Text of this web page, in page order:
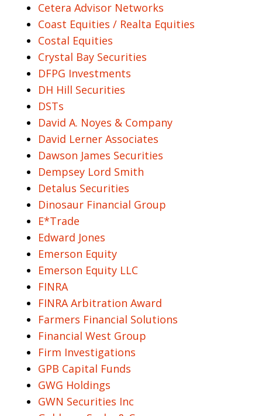
Cetera Advisor Networks
Coast Equities / Realta Equities
Costal Equities
Crystal Bay Securities
DFPG Investments
DH Hill Securities
DSTs
David A. Noyes & Company
David Lerner Associates
Dawson James Securities
Dempsey Lord Smith
Detalus Securities
Dinosaur Financial Group
E*Trade
Edward Jones
Emerson Equity
Emerson Equity LLC
FINRA
FINRA Arbitration Award
Farmers Financial Solutions
Financial West Group
Firm Investigations
GPB Capital Funds
GWG Holdings
GWN Securities Inc